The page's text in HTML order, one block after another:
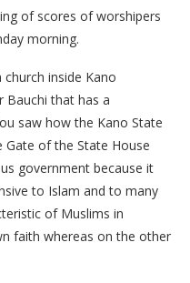
of scores of worshipers
morning.
inside Kano
Bauchi that has a
saw how the Kano State
Gate of the State House
government because it
to Islam and to many
of Muslims in
faith whereas on the other